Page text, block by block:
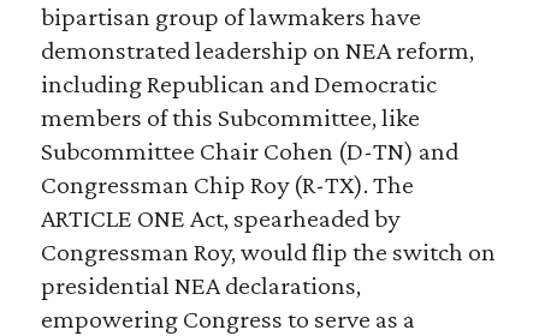
bipartisan group of lawmakers have
demonstrated leadership on NEA reform,
including Republican and Democratic
members of this Subcommittee, like
Subcommittee Chair Cohen (D-TN) and
Congressman Chip Roy (R-TX). The
ARTICLE ONE Act, spearheaded by
Congressman Roy, would flip the switch on
presidential NEA declarations,
empowering Congress to serve as a